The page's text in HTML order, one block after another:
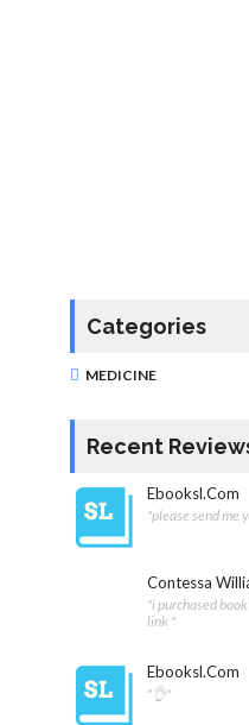
Categories
MEDICINE
Recent
Ebooksl.com
"please send me
Contessa
"i purchased
link "
Ebooksl.com
"👌"